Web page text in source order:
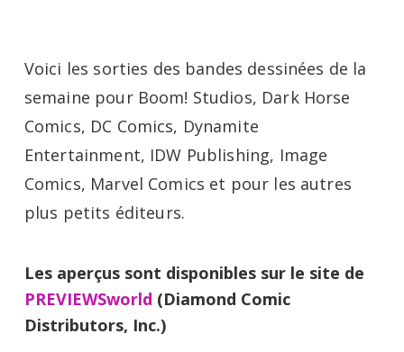
Voici les sorties des bandes dessinées de la
semaine pour Boom! Studios, Dark Horse
Comics, DC Comics, Dynamite
Entertainment, IDW Publishing, Image
Comics, Marvel Comics et pour les autres
plus petits éditeurs.
Les aperçus sont disponibles sur le site de
PREVIEWSworld (Diamond Comic
Distributors, Inc.)